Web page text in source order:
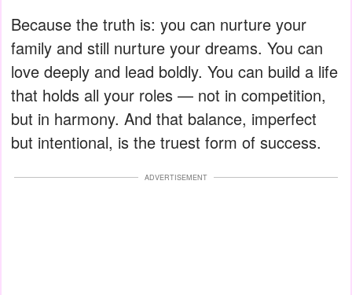
Because the truth is: you can nurture your
family and still nurture your dreams. You can
love deeply and lead boldly. You can build a life
that holds all your roles — not in competition,
but in harmony. And that balance, imperfect
but intentional, is the truest form of success.
ADVERTISEMENT